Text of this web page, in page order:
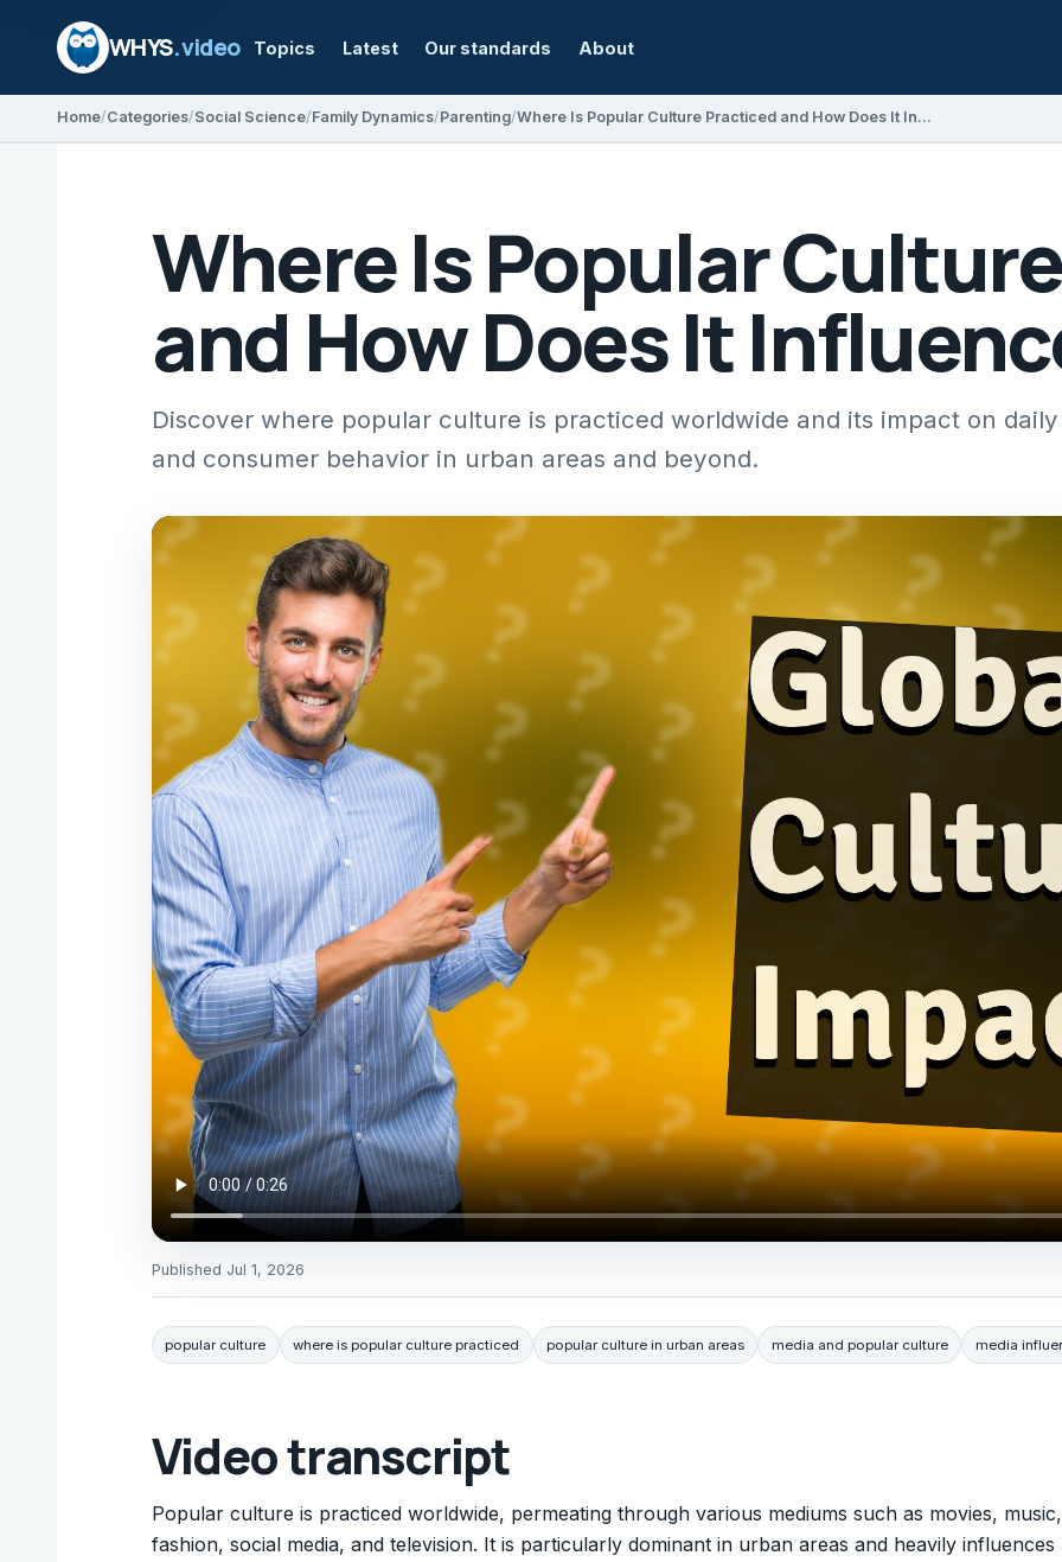
WHYS.video Topics Latest Our standards About
Home Categories Social Science Family Dynamics Parenting Where Is Popular Culture Practiced and How Does It Influence Society?
Where Is Popular
and How Does It
Discover where popular culture is practiced worldwide and its impact on
and consumer behavior in urban areas and beyond.
Published Jul 1, 2026
popular culture where is popular culture practiced popular culture in urban areas media and popular culture media
Video transcript
Popular culture is practiced worldwide, permeating through various mediums such as movies, music,
fashion, social media, and television. It is particularly dominant in urban areas and heavily influences